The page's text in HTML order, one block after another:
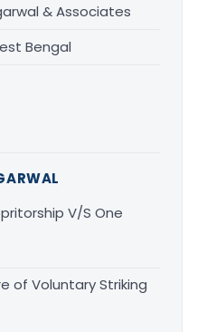
& Associates
Bengal
V/S One
of Voluntary Striking